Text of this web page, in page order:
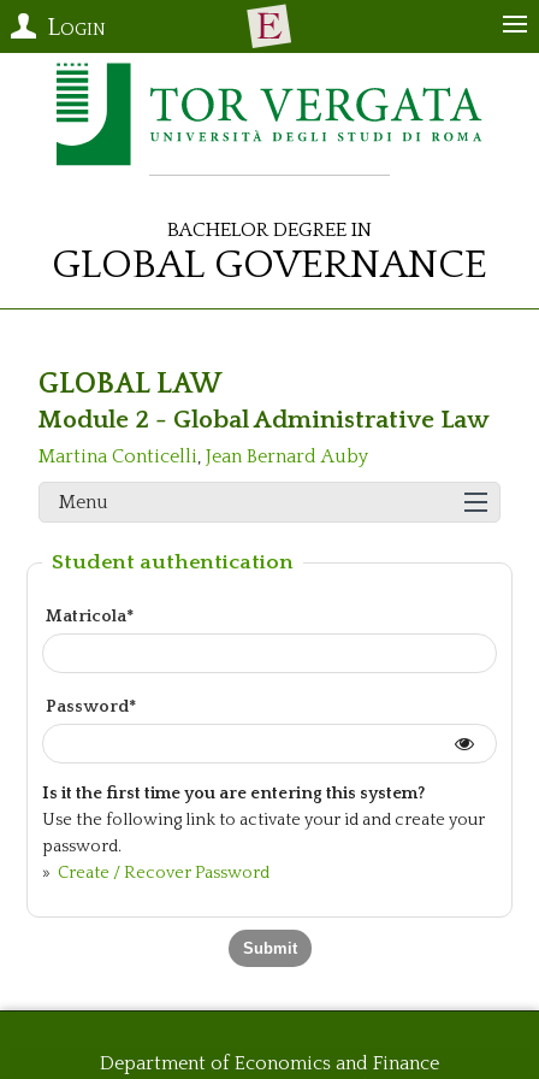
Login
Bachelor Degree in
Global Governance
GLOBAL LAW
Module 2 - Global Administrative Law
Martina Conticelli, Jean Bernard Auby
Menu
Student authentication
Matricola*
Password*
Is it the first time you are entering this system?
Use the following link to activate your id and create your
password.
» Create / Recover Password
Department of Economics and Finance